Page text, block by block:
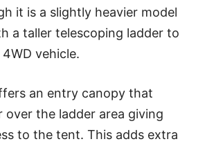
it is a slightly heavier model
a taller telescoping ladder to
vehicle.
an entry canopy that
over the ladder area giving
to the tent. This adds extra